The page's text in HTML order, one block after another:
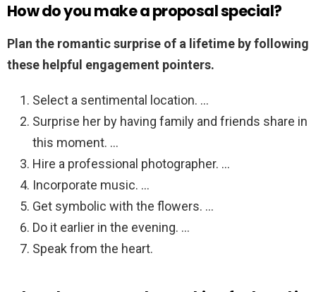
How do you make a proposal special?
Plan the romantic surprise of a lifetime by following
these helpful engagement pointers.
Select a sentimental location. …
Surprise her by having family and friends share in
this moment. …
Hire a professional photographer. …
Incorporate music. …
Get symbolic with the flowers. …
Do it earlier in the evening. …
Speak from the heart.